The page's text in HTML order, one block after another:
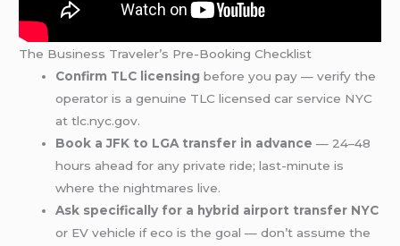
The Business Traveler’s Pre-Booking Checklist
Confirm TLC licensing before you pay — verify the
operator is a genuine TLC licensed car service NYC
at tlc.nyc.gov.
Book a JFK to LGA transfer in advance — 24–48
hours ahead for any private ride; last-minute is
where the nightmares live.
Ask specifically for a hybrid airport transfer NYC
or EV vehicle if eco is the goal — don’t assume the